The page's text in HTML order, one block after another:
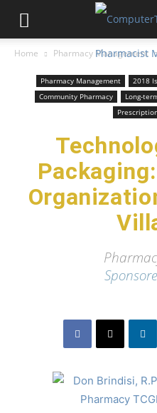
Home Pharmacy Management
Pharmacy Management 2018
Community Pharmacy
Long-